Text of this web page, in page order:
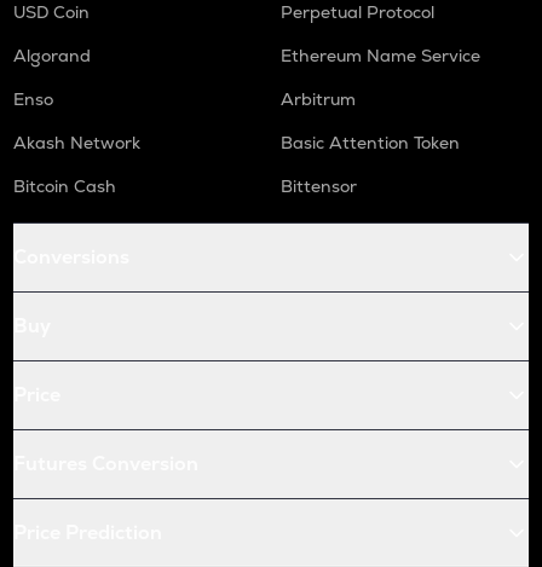
USD Coin
Perpetual Protocol
Algorand
Ethereum Name Service
Enso
Arbitrum
Akash Network
Basic Attention Token
Bitcoin Cash
Bittensor